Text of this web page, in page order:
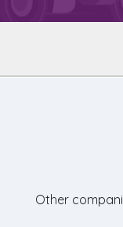
Other